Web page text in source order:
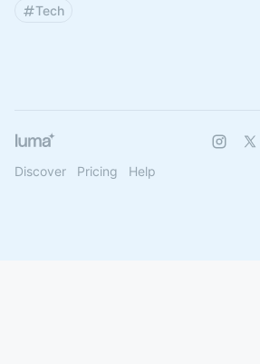
Tech
Discover Pricing Help